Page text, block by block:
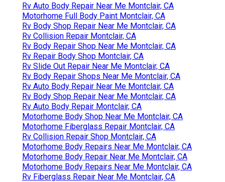
Rv Auto Body Repair Near Me Montclair, CA
Motorhome Full Body Paint Montclair, CA
Rv Body Shop Repair Near Me Montclair, CA
Rv Collision Repair Montclair, CA
Rv Body Repair Shop Near Me Montclair, CA
Rv Repair Body Shop Montclair, CA
Rv Slide Out Repair Near Me Montclair, CA
Rv Body Repair Shops Near Me Montclair, CA
Rv Auto Body Repair Near Me Montclair, CA
Rv Body Shop Repair Near Me Montclair, CA
Rv Auto Body Repair Montclair, CA
Motorhome Body Shop Near Me Montclair, CA
Motorhome Fiberglass Repair Montclair, CA
Rv Collision Repair Shop Montclair, CA
Motorhome Body Repairs Near Me Montclair, CA
Motorhome Body Repair Near Me Montclair, CA
Motorhome Body Repairs Near Me Montclair, CA
Rv Fiberglass Repair Near Me Montclair, CA